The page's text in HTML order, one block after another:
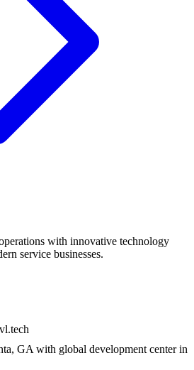
with innovative technology
service businesses.
GA with global development center in